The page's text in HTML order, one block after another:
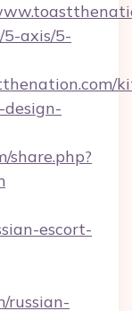
5-axis/5-
share.php?
escort-
russian-